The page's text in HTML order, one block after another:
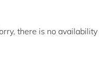
there is no